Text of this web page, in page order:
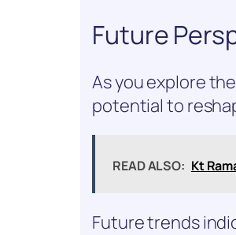
Future
As you explore
potential to
READ ALSO: Kt
Future trends